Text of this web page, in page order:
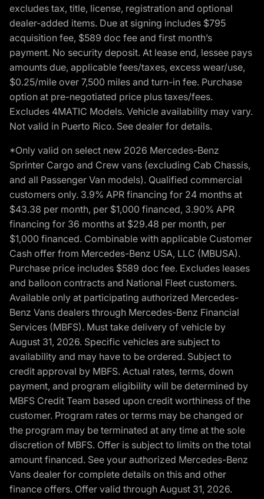
excludes tax, title, license, registration and optional
dealer-added items. Due at signing includes $795
acquisition fee, $589 doc fee and first month’s
payment. No security deposit. At lease end, lessee pays
amounts due, applicable fees/taxes, excess wear/use,
$0.25/mile over 7,500 miles and turn-in fee. Purchase
option at pre-negotiated price plus taxes/fees.
Excludes 4MATIC Models. Vehicle availability may vary.
Not valid in Puerto Rico. See dealer for details.
*Only valid on select new 2026 Mercedes-Benz
Sprinter Cargo and Crew vans (excluding Cab Chassis,
and all Passenger Van models). Qualified commercial
customers only. 3.9% APR financing for 24 months at
$43.38 per month, per $1,000 financed, 3.90% APR
financing for 36 months at $29.48 per month, per
$1,000 financed. Combinable with applicable Customer
Cash offer from Mercedes-Benz USA, LLC (MBUSA).
Purchase price includes $589 doc fee. Excludes leases
and balloon contracts and National Fleet customers.
Available only at participating authorized Mercedes-
Benz Vans dealers through Mercedes-Benz Financial
Services (MBFS). Must take delivery of vehicle by
August 31, 2026. Specific vehicles are subject to
availability and may have to be ordered. Subject to
credit approval by MBFS. Actual rates, terms, down
payment, and program eligibility will be determined by
MBFS Credit Team based upon credit worthiness of the
customer. Program rates or terms may be changed or
the program may be terminated at any time at the sole
discretion of MBFS. Offer is subject to limits on the total
amount financed. See your authorized Mercedes-Benz
Vans dealer for complete details on this and other
finance offers. Offer valid through August 31, 2026.